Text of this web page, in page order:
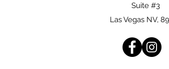
Suite #3
Las Vegas NV,